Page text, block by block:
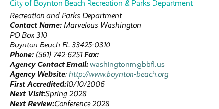
City of Boynton Beach Recreation & Parks Department
Recreation and Parks Department
Contact Name: Marvelous Washington
PO Box 310
Boynton Beach FL 33425-0310
Phone: (561) 742-6251 Fax:
Agency Contact Email: washingtonm@bbfl.us
Agency Website: http://www.boynton-beach.org
First Accredited:10/10/2006
Next Visit:Spring 2028
Next Review:Conference 2028